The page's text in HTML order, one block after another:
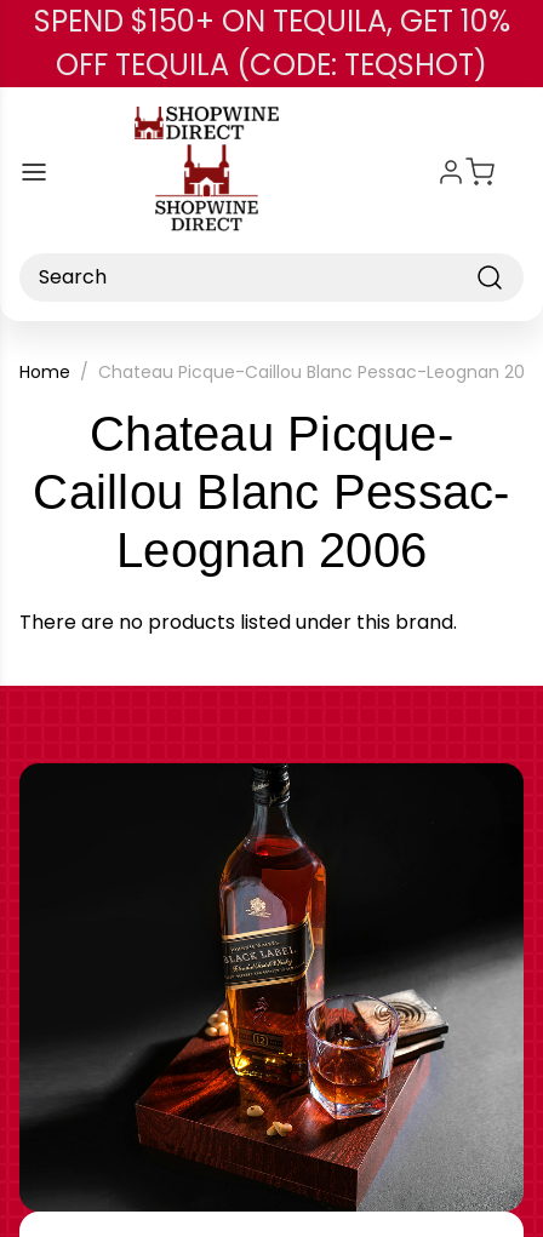
Skip to main content
SPEND $150+ ON TEQUILA, GET 10%
OFF TEQUILA (CODE: TEQSHOT)
Search
Home Chateau Picque-Caillou Blanc Pessac-Leognan
Chateau Picque-
Caillou Blanc Pessac-
Leognan 2006
There are no products listed under this brand.